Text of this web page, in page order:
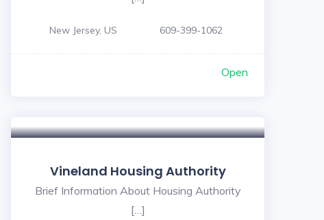
New Jersey, US 609-399-1062
Open
Vineland Housing Authority
Brief Information About Housing Authority
[…]